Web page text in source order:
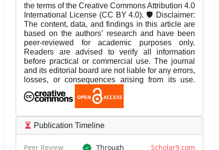
the terms of the Creative Commons Attribution 4.0
International License (CC BY 4.0). 🛡️ Disclaimer:
The content, data, and findings in this article are
based on the authors’ research and have been
peer-reviewed for academic purposes only.
Readers are advised to verify all information
before practical or commercial use. The journal
and its editorial board are not liable for any errors,
losses, or consequences arising from its use.
Publication Timeline
Peer Review Through Scholar9.com